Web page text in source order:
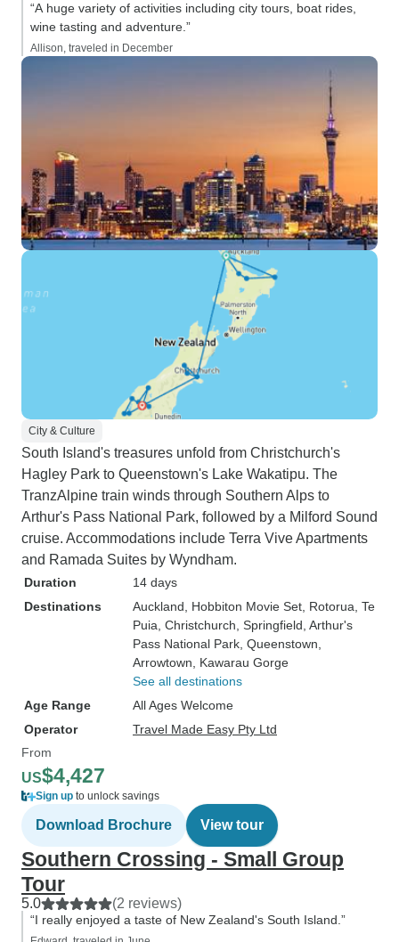
“A huge variety of activities including city tours, boat rides,
wine tasting and adventure.”
Allison, traveled in December
City & Culture
South Island's treasures unfold from Christchurch's
Hagley Park to Queenstown's Lake Wakatipu. The
TranzAlpine train winds through Southern Alps to
Arthur's Pass National Park, followed by a Milford Sound
cruise. Accommodations include Terra Vive Apartments
and Ramada Suites by Wyndham.
Duration
14 days
Destinations
Auckland , Hobbiton Movie Set , Rotorua , Te
Puia , Christchurch , Springfield , Arthur's
Pass National Park , Queenstown
Arrowtown , Kawarau Gorge
See all destinations
Age Range
All Ages Welcome
Operator
Travel Made Easy Pty Ltd
From
US$4,427
Sign up to unlock savings
Download Brochure View tour
Southern Crossing - Small Group
Tour
5.0 (2 reviews)
“I really enjoyed a taste of New Zealand's South Island.”